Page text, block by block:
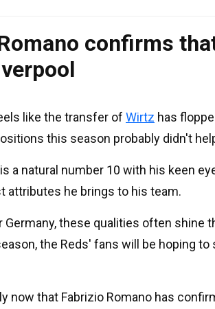
confirms
like the transfer of Wirtz has
this season probably didn't
a natural number 10 with his keen
attributes he brings to his team.
Germany, these qualities often shine
the Reds' fans will be hoping
now that Fabrizio Romano has